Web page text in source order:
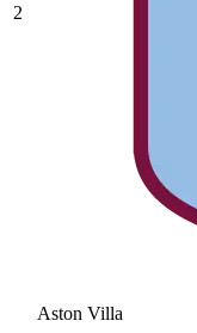
2
Aston Villa